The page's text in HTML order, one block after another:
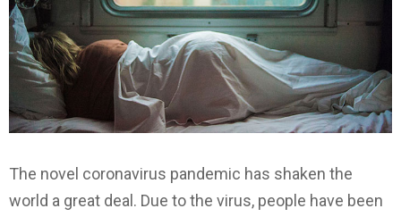
The novel coronavirus pandemic has shaken the
world a great deal. Due to the virus, people have been